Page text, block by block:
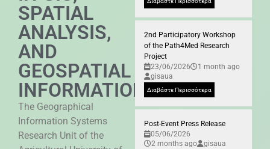
SPATIAL
ANALYSIS,
AND
GEOSPATIAL
INFORMATION"
The Geographical
Information Systems
Research Unit of the
2nd Participatory Workshop
of the Path4Med Research
Project
23/06/2026
1 month ago
gisaua
Διαβάστε Περισσότερα
Post-Event Press Release
05/06/2026
2 months ago
gisaua